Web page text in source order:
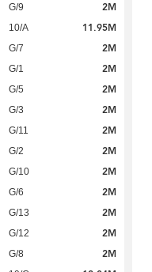
G/9 2M
10/A 11.95M
G/7 2M
G/1 2M
G/5 2M
G/3 2M
G/11 2M
G/2 2M
G/10 2M
G/6 2M
G/13 2M
G/12 2M
G/8 2M